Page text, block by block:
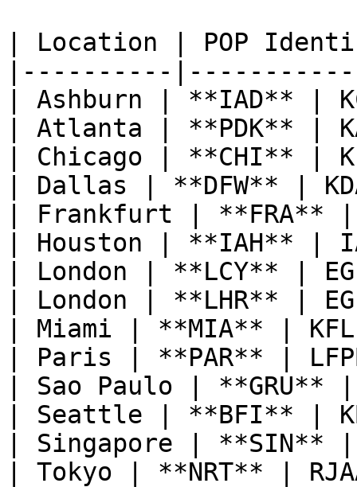
| Location | POP
|----------
| Ashburn | **IAD** |
| Atlanta | **PDK** |
| Chicago | **CHI** |
| Dallas | **DFW** |
| Frankfurt | **FRA** |
| Houston | **IAH** |
| London | **LCY** |
| London | **LHR** |
| Miami | **MIA** |
| Paris | **PAR** |
| Sao Paulo | **GRU** |
| Seattle | **BFI** |
| Singapore | **SIN** |
| Tokyo | **NRT** |